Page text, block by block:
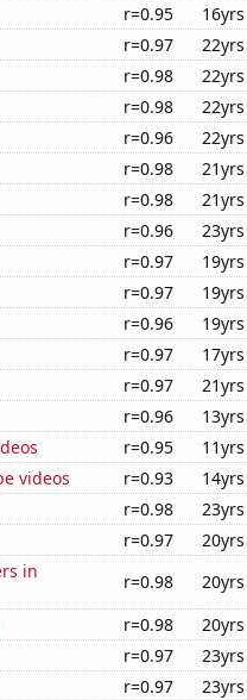
r=0.95 16yrs
r=0.97 22yrs
r=0.98 22yrs
r=0.98 22yrs
r=0.96 22yrs
r=0.98 21yrs
r=0.98 21yrs
r=0.96 23yrs
r=0.97 19yrs
r=0.97 19yrs
r=0.96 19yrs
r=0.97 17yrs
r=0.97 21yrs
r=0.96 13yrs
r=0.95 11yrs
videos
r=0.93 14yrs
r=0.98 23yrs
r=0.97 20yrs
in
r=0.98 20yrs
r=0.98 20yrs
r=0.97 23yrs
r=0.97 23yrs